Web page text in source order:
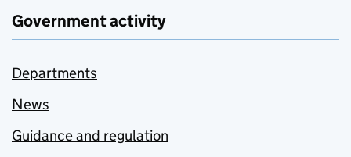
Government activity
Departments
News
Guidance and regulation